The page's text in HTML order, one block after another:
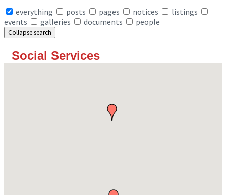
everything
posts pages notices
listings
events
galleries documents people
Collapse search
Social Services